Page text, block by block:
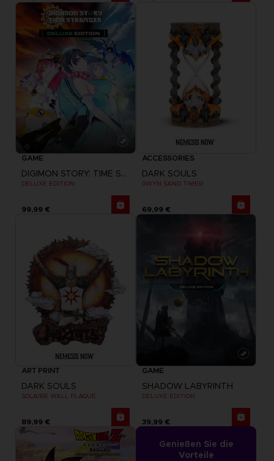
GAME
DIGIMON STORY: TIME STRANGER
DELUXE EDITION
99,99 €
ACCESSORIES
DARK SOULS
GWYN SAND TIMER
69,99 €
ART PRINT
DARK SOULS
SOLAIRE WALL PLAQUE
89,99 €
GAME
SHADOW LABYRINTH
DELUXE EDITION
39,99 €
Genießen Sie die
Vorteile